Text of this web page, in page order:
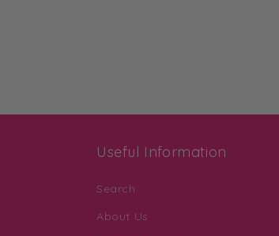
Useful Information
Search
About Us